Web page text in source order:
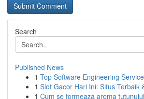
Search
Published News
1 Top Software Engineering
1 Slot Gacor Hari Ini: Situs Terbaik
1 Cum se formeaza aroma